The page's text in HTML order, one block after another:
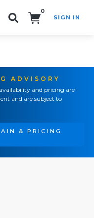
0
SIGN IN
ADVISORY
and pricing are
and are subject to
& PRICING